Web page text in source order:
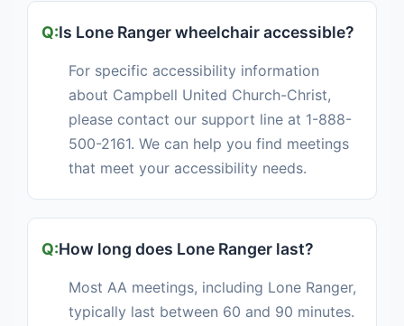
Is Lone Ranger wheelchair accessible?
For specific accessibility information
about Campbell United Church-Christ,
please contact our support line at 1-888-
500-2161. We can help you find meetings
that meet your accessibility needs.
How long does Lone Ranger last?
Most AA meetings, including Lone Ranger,
typically last between 60 and 90 minutes.